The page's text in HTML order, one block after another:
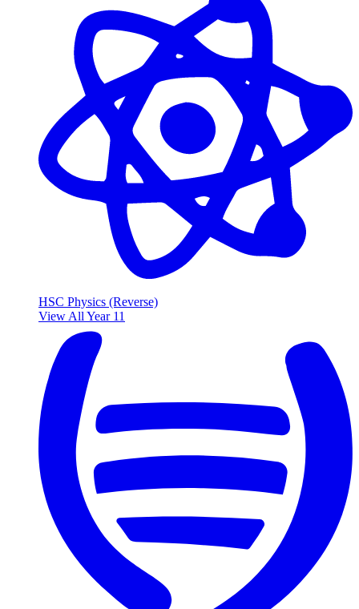
HSC Physics (Reverse)
View All Year 11